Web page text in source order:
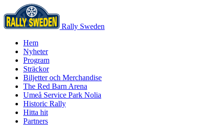
Rally Sweden
Hem
Nyheter
Program
Sträckor
Biljetter och Merchandise
The Red Barn Arena
Umeå Service Park Nolia
Historic Rally
Hitta hit
Partners